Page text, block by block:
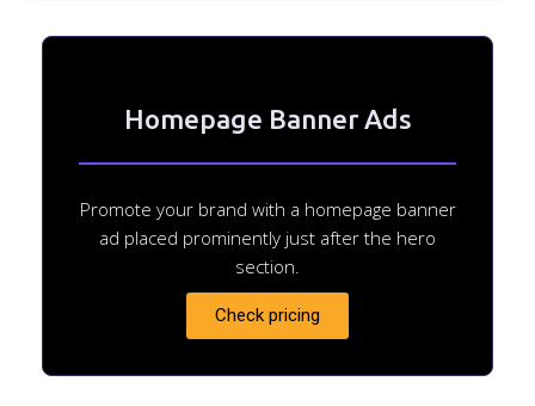
Homepage Banner Ads
Promote your brand with a homepage banner
ad placed prominently just after the hero
section.
Check pricing